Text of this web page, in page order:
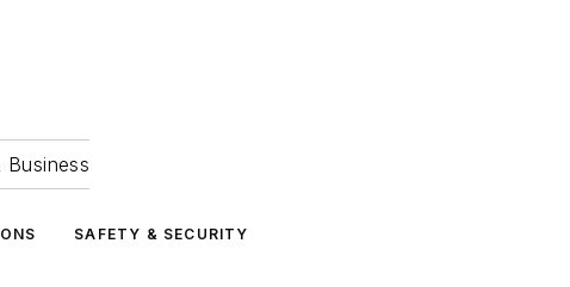
SAFETY & SECURITY